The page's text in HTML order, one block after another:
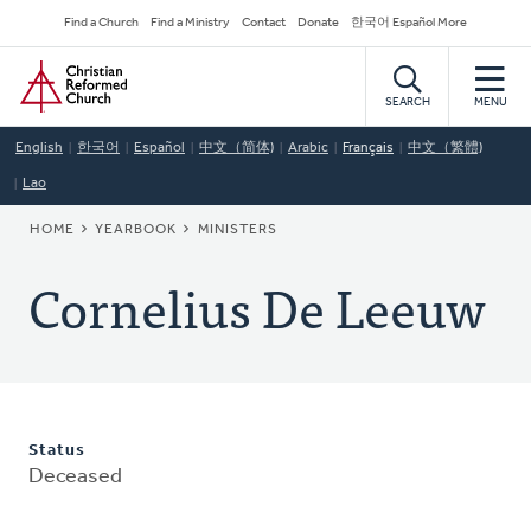
to
main
content
Secondary
Navigation
Find a Church Find a Ministry Contact Donate 한국어 Español More
Home
SEARCH MENU
English 한국어 Español 中文（简体) Arabic Français 中文（繁體)
Lao
BREADCRUMB
HOME YEARBOOK MINISTERS
Cornelius De Leeuw
Status
Deceased